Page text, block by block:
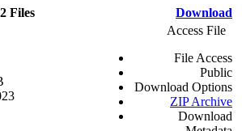
Files Download
Access File
File Access
Public
Download Options
ZIP Archive
Download